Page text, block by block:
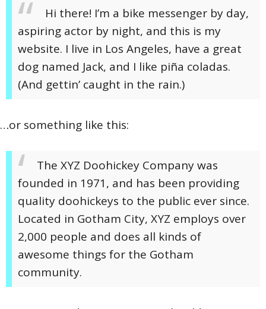
Hi there! I’m a bike messenger by day,
aspiring actor by night, and this is my
website. I live in Los Angeles, have a great
dog named Jack, and I like piña coladas.
(And gettin’ caught in the rain.)
…or something like this:
The XYZ Doohickey Company was
founded in 1971, and has been providing
quality doohickeys to the public ever since.
Located in Gotham City, XYZ employs over
2,000 people and does all kinds of
awesome things for the Gotham
community.